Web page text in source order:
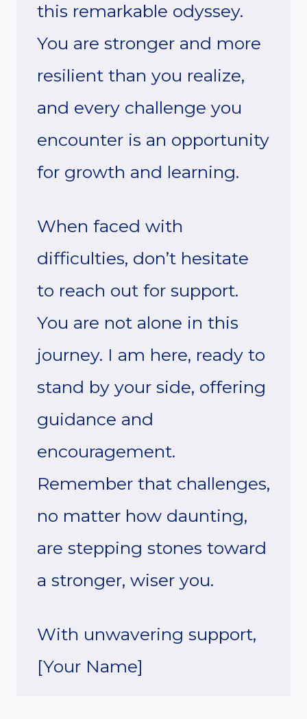
this remarkable odyssey.
You are stronger and more
resilient than you realize,
and every challenge you
encounter is an opportunity
for growth and learning.
When faced with
difficulties, don’t hesitate
to reach out for support.
You are not alone in this
journey. I am here, ready to
stand by your side, offering
guidance and
encouragement.
Remember that challenges,
no matter how daunting,
are stepping stones toward
a stronger, wiser you.
With unwavering support,
[Your Name]